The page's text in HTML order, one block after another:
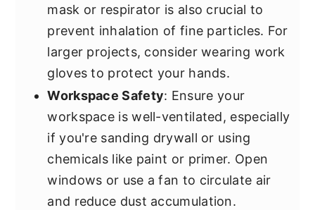
mask or respirator is also crucial to
prevent inhalation of fine particles. For
larger projects, consider wearing work
gloves to protect your hands.
Workspace Safety: Ensure your
workspace is well-ventilated, especially
if you're sanding drywall or using
chemicals like paint or primer. Open
windows or use a fan to circulate air
and reduce dust accumulation.